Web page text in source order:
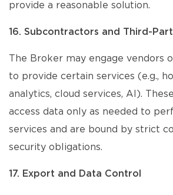
provide a reasonable solution.
16. Subcontractors and Third-
The Broker may engage vendors
to provide certain services (e.g.,
analytics, cloud services, AI).
access data only as needed to
services and are bound by strict
security obligations.
17. Export and Data Control